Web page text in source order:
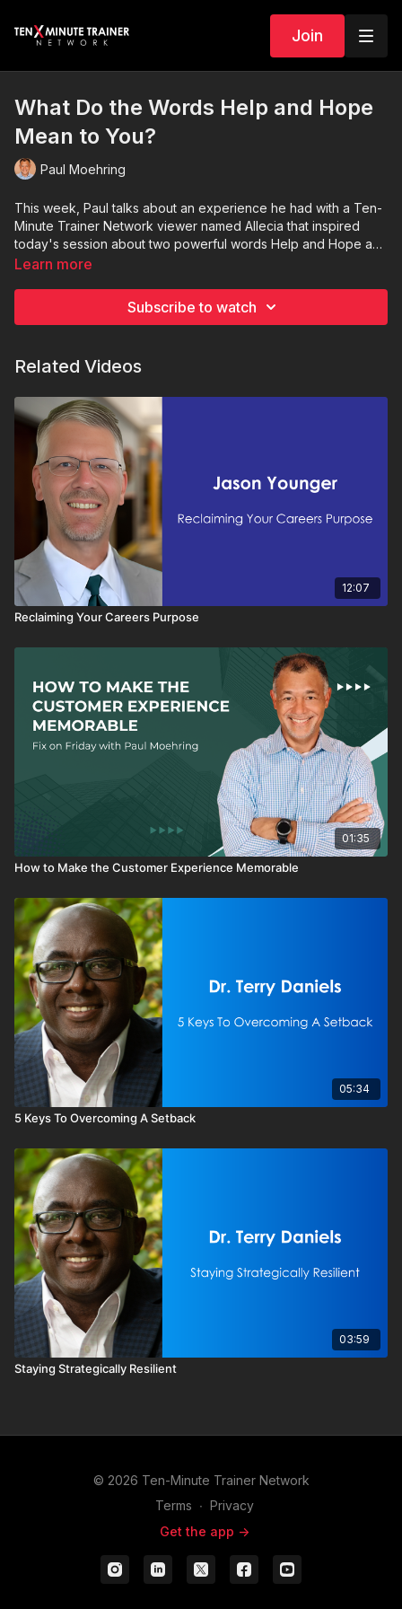
Join
What Do the Words Help and Hope
Mean to You?
Paul Moehring
This week, Paul talks about an experience he had with a Ten-
Minute Trainer Network viewer named Allecia that inspired
today's session about two powerful words Help and Hope and
how they can make a difference in your everyday life.
Learn more
Subscribe to watch
Related Videos
12:07
Reclaiming Your Careers Purpose
01:35
How to Make the Customer Experience Memorable
05:34
5 Keys To Overcoming A Setback
03:59
Staying Strategically Resilient
© 2026 Ten-Minute Trainer Network
Terms ∙ Privacy
Get the app ->